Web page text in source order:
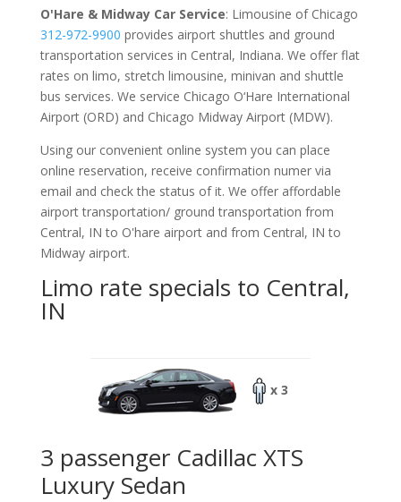
O'Hare & Midway Car Service: Limousine of Chicago
312-972-9900 provides airport shuttles and ground
transportation services in Central, Indiana. We offer flat
rates on limo, stretch limousine, minivan and shuttle
bus services. We service Chicago O‘Hare International
Airport (ORD) and Chicago Midway Airport (MDW).
Using our convenient online system you can place
online reservation, receive confirmation numer via
email and check the status of it. We offer affordable
airport transportation/ ground transportation from
Central, IN to O'hare airport and from Central, IN to
Midway airport.
Limo rate specials to Central,
IN
x 3
3 passenger Cadillac XTS
Luxury Sedan